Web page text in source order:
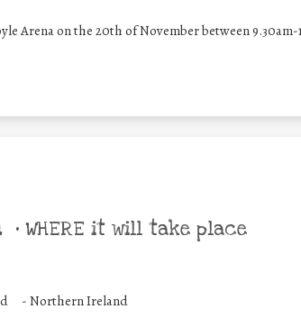
Arena on the 20th of November between
• WHERE it will take place
- Northern Ireland